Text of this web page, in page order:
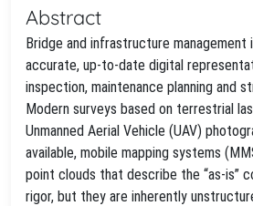
Abstract
Bridge and infrastructure management
accurate, up‑to‑date digital
inspection, maintenance planning and
Modern surveys based on terrestrial
Unmanned Aerial Vehicle (UAV)
available, mobile mapping systems
point clouds that describe the “as‑is”
rigor, but they are inherently